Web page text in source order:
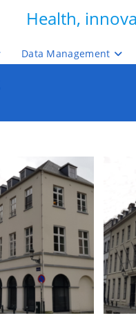
Health,
Data Management